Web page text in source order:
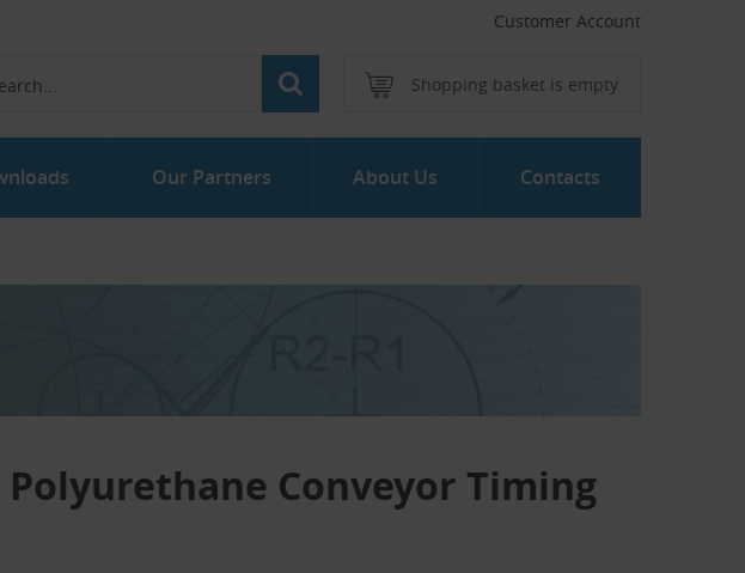
Customer Account
Shopping basket is empty
Polyurethane Conveyor Timing
Our Partners About Us Contacts